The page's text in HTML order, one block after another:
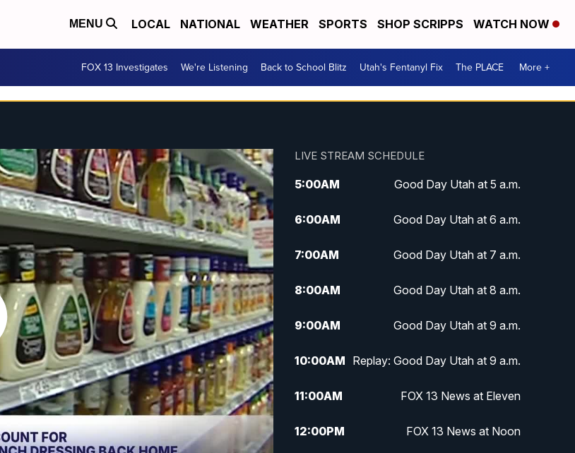
MENU LOCAL NATIONAL WEATHER SPORTS SHOP SCRIPPS WATCH NOW
FOX 13 Investigates We're Listening Back to School Blitz Utah's Fentanyl Fix The PLACE More +
LIVE STREAM SCHEDULE
5:00AM Good Day Utah at 5 a.m.
6:00AM Good Day Utah at 6 a.m.
7:00AM Good Day Utah at 7 a.m.
8:00AM Good Day Utah at 8 a.m.
9:00AM Good Day Utah at 9 a.m.
10:00AM Replay: Good Day Utah at 9 a.m.
11:00AM FOX 13 News at Eleven
12:00PM FOX 13 News at Noon